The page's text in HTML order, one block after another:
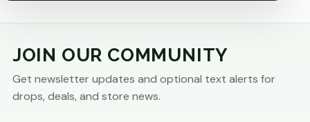
JOIN OUR COMMUNITY
Get newsletter updates and optional text alerts for
drops, deals, and store news.